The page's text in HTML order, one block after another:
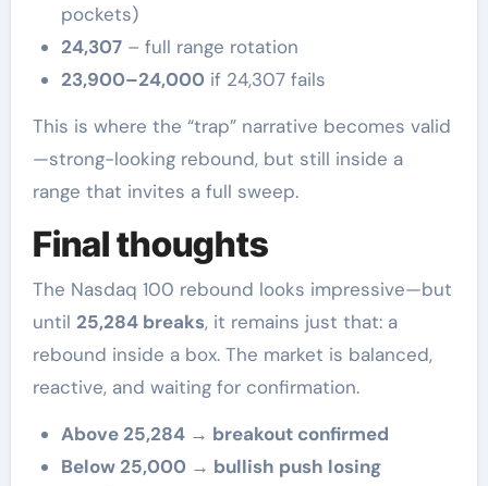
pockets)
24,307– full range rotation
23,900–24,000 if 24,307 fails
This is where the “trap” narrative becomes valid
—strong-looking rebound, but still inside a
range that invites a full sweep.
Final thoughts
The Nasdaq 100 rebound looks impressive—but
until 25,284 breaks, it remains just that: a
rebound inside a box. The market is balanced,
reactive, and waiting for confirmation.
Above 25,284 → breakout confirmed
Below 25,000 → bullish push losing